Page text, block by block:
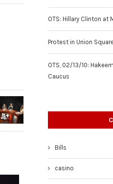
OTS: Hillary Clinton at
Protest in Union
OTS, 02/13/10:
Caucus
Bills
casino